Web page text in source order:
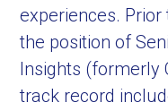
experiences. Prior
the position of
Insights (formerly
track record